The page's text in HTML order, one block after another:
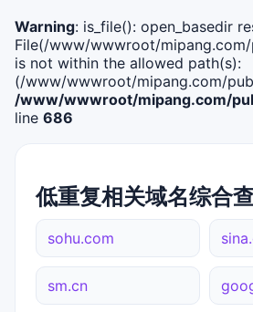
Warning: is_file(): open_basedir
File(/www/wwwroot/
is not within the allowed path(s):
(/www/wwwroot/mipang.com/
/www/wwwroot/mipang.com/
line 686
低重复相关域名综合
sohu.com
sm.cn